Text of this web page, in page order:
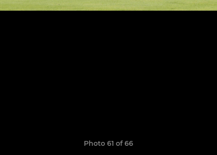
Photo 61 of 66